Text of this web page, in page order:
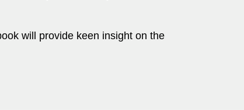
will provide keen insight on the